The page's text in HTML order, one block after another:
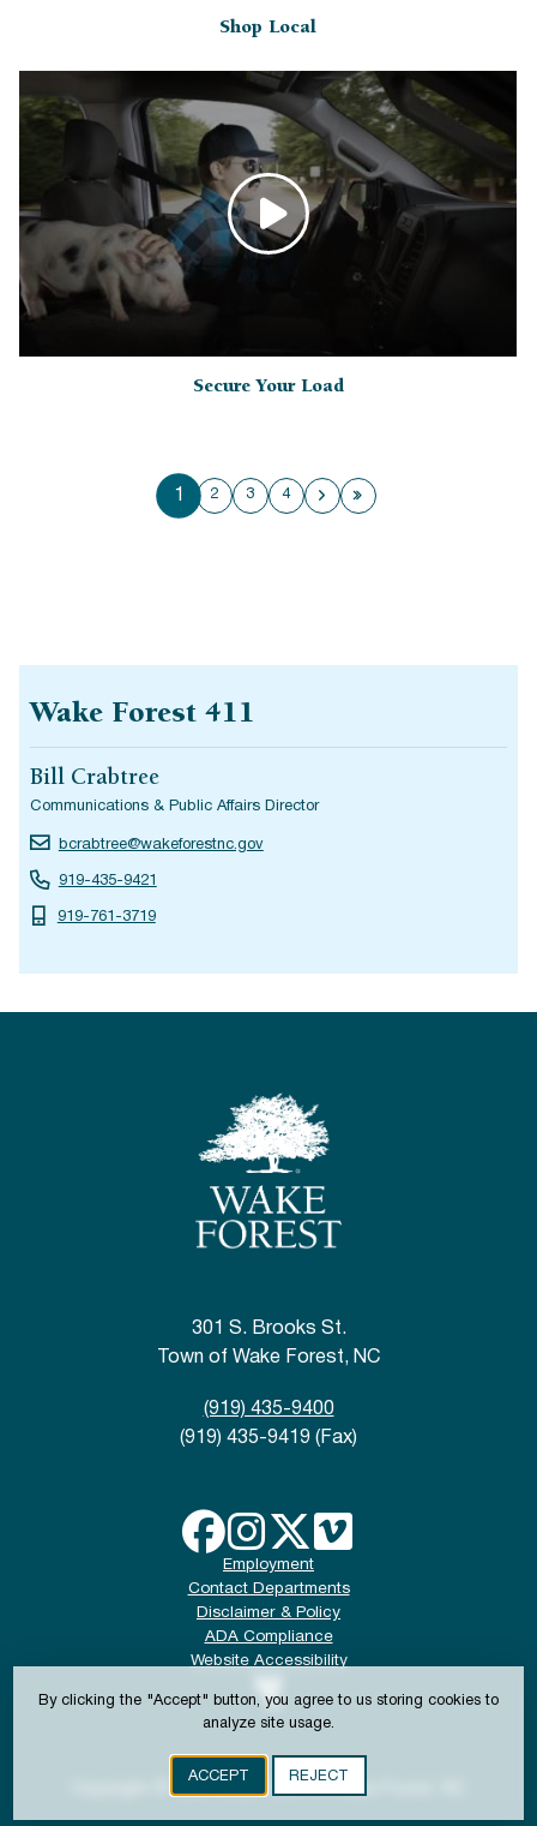
By clicking the "Accept" button, you agree to us storing cookies to
analyze site usage.
ACCEPT REJECT
Shop Local
Secure Your Load
1 2 3 4 Next page
Last page
Wake Forest 411
Bill Crabtree
Communications & Public Affairs Director
bcrabtree@wakeforestnc.gov
919-435-9421
919-761-3719
301 S. Brooks St.
Town of Wake Forest, NC
(919) 435-9400
(919) 435-9419 (Fax)
Employment
Contact Departments
Disclaimer & Policy
ADA Compliance
Website Accessibility
Copyright © 2024-2026 Town of Wake Forest, NC